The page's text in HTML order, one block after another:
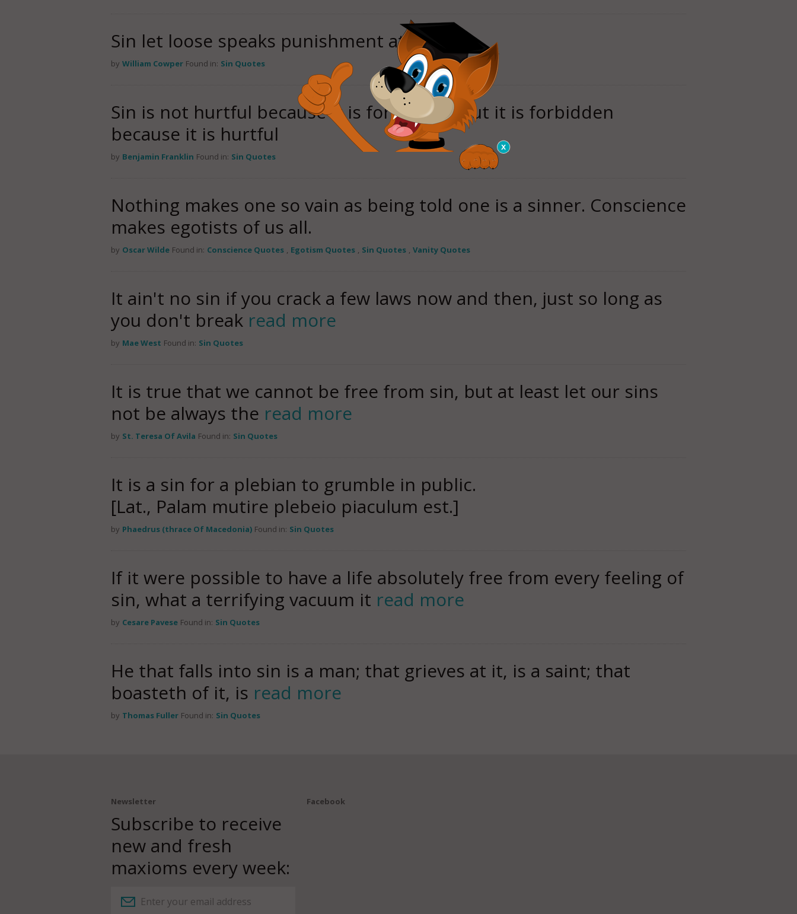
Sin let loose speaks punishment at hand.
by William Cowper Found in: Sin Quotes
Sin is not hurtful because it is forbidden, but it is forbidden
because it is hurtful
by Benjamin Franklin Found in: Sin Quotes
Nothing makes one so vain as being told one is a sinner. Conscience
makes egotists of us all.
by Oscar Wilde Found in: Conscience Quotes , Egotism Quotes , Sin Quotes , Vanity Quotes
It ain't no sin if you crack a few laws now and then, just so long as
you don't break read more
by Mae West Found in: Sin Quotes
It is true that we cannot be free from sin, but at least let our sins
not be always the read more
by St. Teresa Of Avila Found in: Sin Quotes
It is a sin for a plebian to grumble in public.
[Lat., Palam mutire plebeio piaculum est.]
by Phaedrus (thrace Of Macedonia) Found in: Sin Quotes
If it were possible to have a life absolutely free from every feeling of
sin, what a terrifying vacuum it read more
by Cesare Pavese Found in: Sin Quotes
He that falls into sin is a man; that grieves at it, is a saint; that
boasteth of it, is read more
by Thomas Fuller Found in: Sin Quotes
Newsletter
Subscribe to receive
new and fresh
maxioms every week:
Facebook